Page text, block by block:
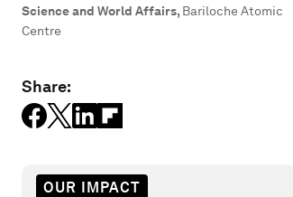
Science and World Affairs, Bariloche Atomic
Centre
Share:
OUR IMPACT